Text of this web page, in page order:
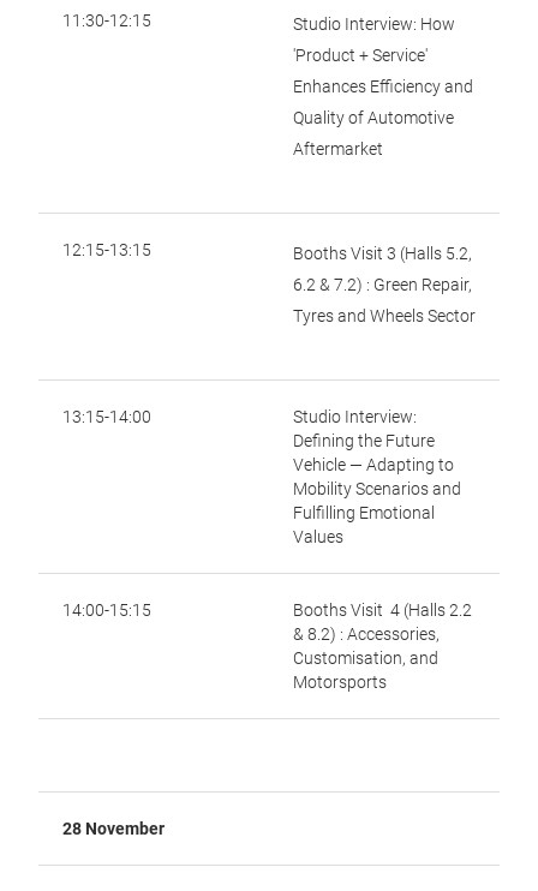
11:30-12:15
Studio Interview: How
'Product + Service'
Enhances Efficiency and
Quality of Automotive
Aftermarket
12:15-13:15
Booths Visit 3 (Halls 5.2,
6.2 & 7.2) : Green Repair,
Tyres and Wheels Sector
13:15-14:00
Studio Interview:
Defining the Future
Vehicle — Adapting to
Mobility Scenarios and
Fulfilling Emotional
Values
14:00-15:15
Booths Visit 4 (Halls 2.2
& 8.2) : Accessories,
Customisation, and
Motorsports
28 November